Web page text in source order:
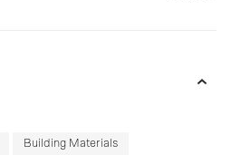
Building Materials